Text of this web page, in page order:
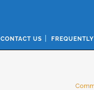
CONTACT US